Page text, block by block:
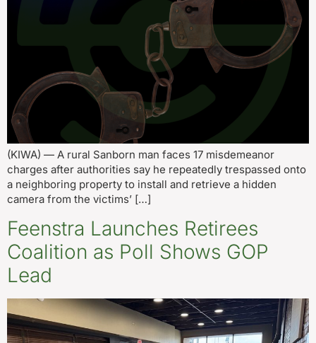
(KIWA) — A rural Sanborn man faces 17 misdemeanor
charges after authorities say he repeatedly trespassed onto
a neighboring property to install and retrieve a hidden
camera from the victims’ […]
Feenstra Launches Retirees
Coalition as Poll Shows GOP
Lead